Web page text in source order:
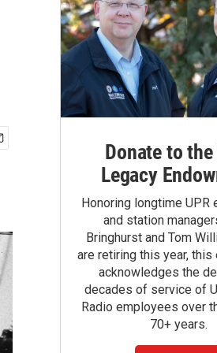
Donate to the
Legacy
Honoring longtime UPR
and station
Bringhurst and Tom
are retiring this year, this
acknowledges the
decades of service of
Radio employees over
70+ years.